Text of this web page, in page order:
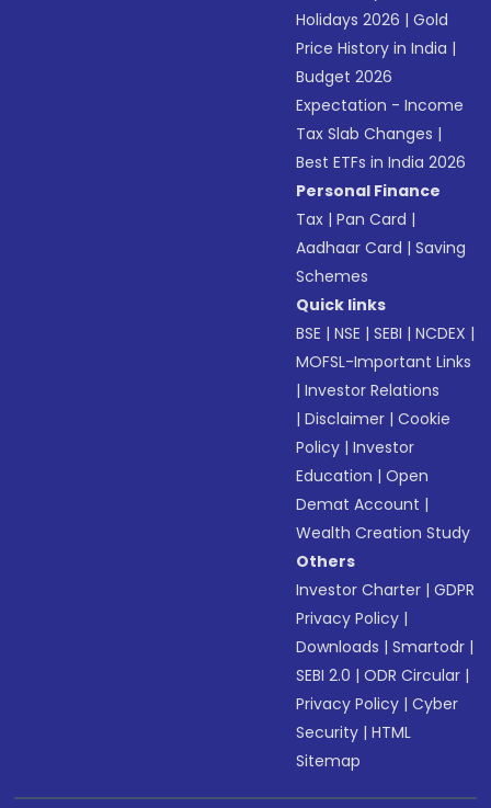
Holidays 2026 |Gold
Price History in India |
Budget 2026
Expectation - Income
Tax Slab Changes |
Best ETFs in India 2026
Personal Finance
Tax |Pan Card |
Aadhaar Card |Saving
Schemes
Quick links
BSE |NSE |SEBI |NCDEX |
MOFSL-Important Links
|Investor Relations
|Disclaimer |Cookie
Policy |Investor
Education |Open
Demat Account |
Wealth Creation Study
Others
Investor Charter |GDPR
Privacy Policy |
Downloads |Smartodr |
SEBI 2.0 |ODR Circular |
Privacy Policy |Cyber
Security |HTML
Sitemap